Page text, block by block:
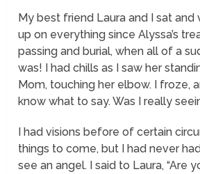
My best friend Laura and I sat and
up on everything since Alyssa’s
passing and burial, when all of a
was! I had chills as I saw her
Mom, touching her elbow. I froze,
know what to say. Was I really
I had visions before of certain
things to come, but I had never
see an angel. I said to Laura, “Are